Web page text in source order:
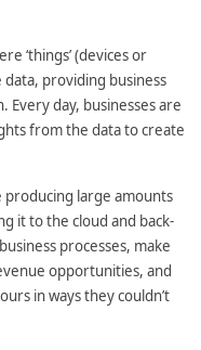
‘things’ (devices or
providing business
day, businesses are
from the data to create
producing large amounts
it to the cloud and back-
processes, make
opportunities, and
in ways they couldn’t